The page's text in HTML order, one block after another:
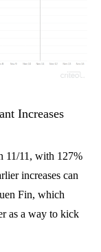
Increases
11/11, with 127%
increases can
Fin, which
as a way to kick